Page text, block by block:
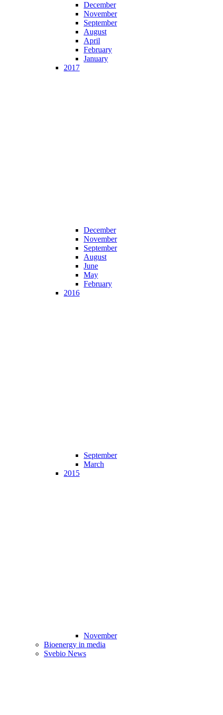
December
November
September
August
April
February
January
2017
December
November
September
August
June
May
February
2016
September
March
2015
November
Bioenergy in media
Svebio News